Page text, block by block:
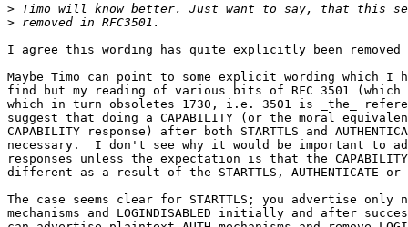
>
>
I agree this wording has quite explicitly been removed
Maybe Timo can point to some explicit wording which I
find but my reading of various bits of RFC 3501 (which
which in turn obsoletes 1730, i.e. 3501 is _the_
suggest that doing a CAPABILITY (or the moral
CAPABILITY response) after both STARTTLS and
necessary.  I don't see why it would be important to add
responses unless the expectation is that the
different as a result of the STARTTLS, AUTHENTICATE or
The case seems clear for STARTTLS; you advertise only
mechanisms and LOGINDISABLED initially and after